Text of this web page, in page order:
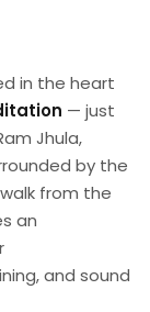
in the heart
— just
Jhula,
by the
from the
an
and sound